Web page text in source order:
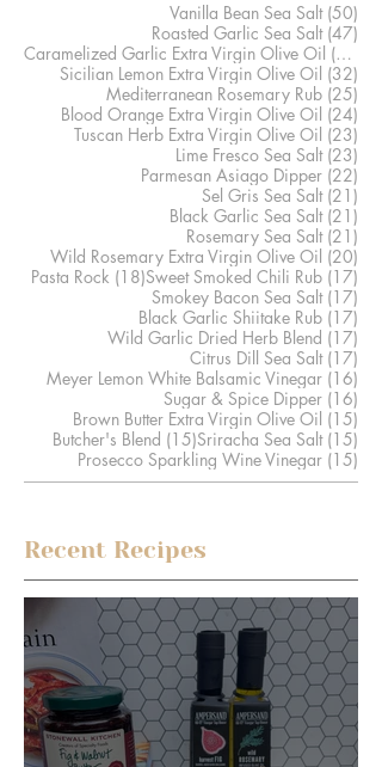
Vanilla Bean Sea Salt (50)
Roasted Garlic Sea Salt (47)
Caramelized Garlic Extra Virgin Olive Oil (41)
Sicilian Lemon Extra Virgin Olive Oil (32)
Mediterranean Rosemary Rub (25)
Blood Orange Extra Virgin Olive Oil (24)
Tuscan Herb Extra Virgin Olive Oil (23)
Lime Fresco Sea Salt (23)
Parmesan Asiago Dipper (22)
Sel Gris Sea Salt (21)
Black Garlic Sea Salt (21)
Rosemary Sea Salt (21)
Wild Rosemary Extra Virgin Olive Oil (20)
Pasta Rock (18)18 posts
Sweet Smoked Chili Rub (17)
Smokey Bacon Sea Salt (17)
Black Garlic Shiitake Rub (17)
Wild Garlic Dried Herb Blend (17)
Citrus Dill Sea Salt (17)
Meyer Lemon White Balsamic Vinegar (16)
Sugar & Spice Dipper (16)
Brown Butter Extra Virgin Olive Oil (15)
Butcher's Blend (15)15 posts
Sriracha Sea Salt (15)
Prosecco Sparkling Wine Vinegar (15)
Recent Recipes